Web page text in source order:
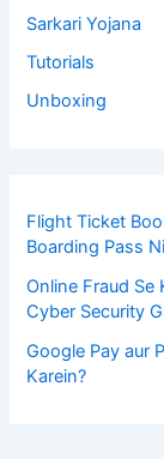
Sarkari Yojana
Tutorials
Unboxing
Flight Ticket
Boarding Pass
Online Fraud Se
Cyber Security
Google Pay aur
Karein?